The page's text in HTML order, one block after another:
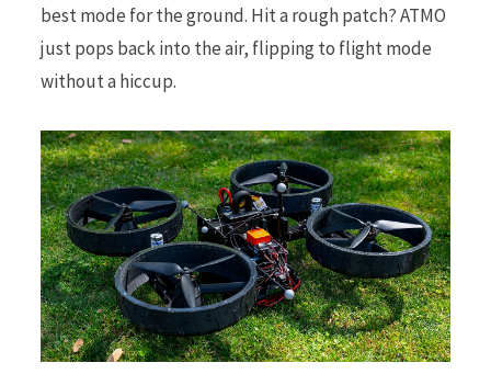
best mode for the ground. Hit a rough patch? ATMO
just pops back into the air, flipping to flight mode
without a hiccup.